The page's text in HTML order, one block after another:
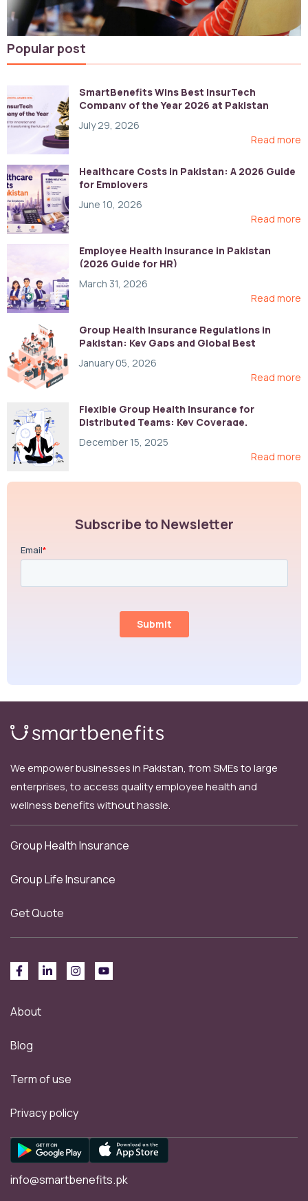
Popular post
SmartBenefits Wins Best InsurTech
Company of the Year 2026 at Pakistan
July 29, 2026
Read more
Healthcare Costs in Pakistan: A 2026 Guide
for Employers
June 10, 2026
Read more
Employee Health Insurance in Pakistan
(2026 Guide for HR)
March 31, 2026
Read more
Group Health Insurance Regulations in
Pakistan: Key Gaps and Global Best
January 05, 2026
Read more
Flexible Group Health Insurance for
Distributed Teams: Key Coverage,
December 15, 2025
Read more
Subscribe to Newsletter
We empower businesses in Pakistan, from SMEs to large
enterprises, to access quality employee health and
wellness benefits without hassle.
Group Health Insurance
Group Life Insurance
Get Quote
About
Blog
Term of use
Privacy policy
info@smartbenefits.pk